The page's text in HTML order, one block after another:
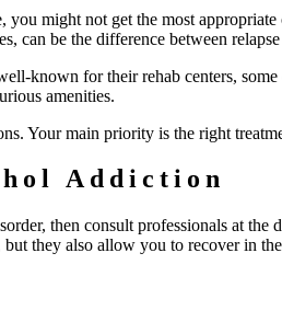
might not get the most
can be the difference between
known for their rehab centers,
amenities.
Your main priority is the right
Addiction
then consult professionals at the
they also allow you to recover in